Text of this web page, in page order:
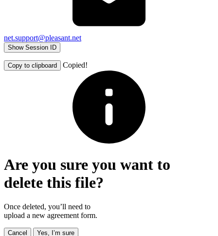
net.support@pleasant.net
Show Session ID
Copy to clipboard Copied!
Are you sure you want to
delete this file?
Once deleted, you’ll need to
upload a new agreement form.
Cancel Yes, I’m sure